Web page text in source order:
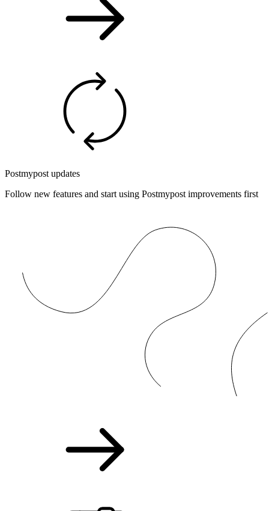
Postmypost updates
Follow new features and start using Postmypost improvements first